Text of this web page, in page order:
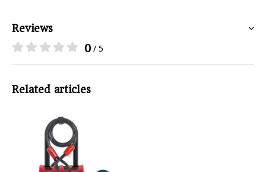
Reviews
0 / 5
Related articles